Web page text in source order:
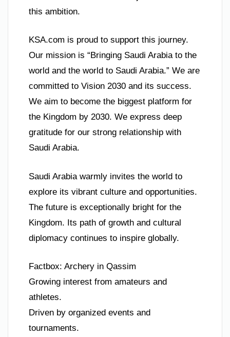
this ambition.
KSA.com is proud to support this journey.
Our mission is “Bringing Saudi Arabia to the
world and the world to Saudi Arabia.” We are
committed to Vision 2030 and its success.
We aim to become the biggest platform for
the Kingdom by 2030. We express deep
gratitude for our strong relationship with
Saudi Arabia.
Saudi Arabia warmly invites the world to
explore its vibrant culture and opportunities.
The future is exceptionally bright for the
Kingdom. Its path of growth and cultural
diplomacy continues to inspire globally.
Factbox: Archery in Qassim
Growing interest from amateurs and
athletes.
Driven by organized events and
tournaments.